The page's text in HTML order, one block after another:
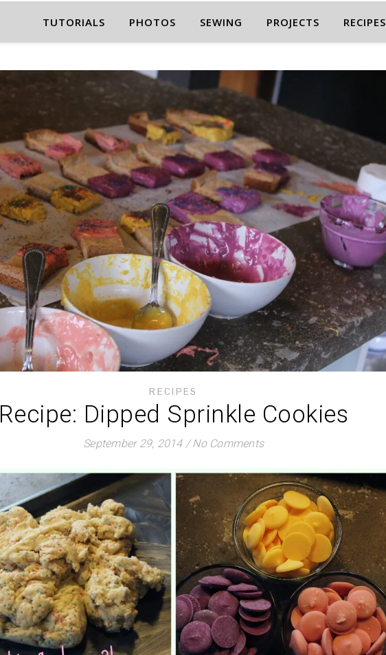
TUTORIALS PHOTOS SEWING PROJECTS RECIPES
RECIPES
Recipe: Dipped Sprinkle Cookies
September 29, 2014 / No Comments